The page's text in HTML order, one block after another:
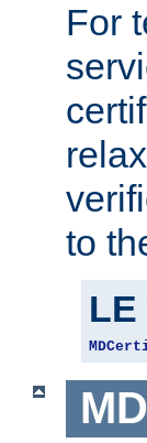
For
to
LE